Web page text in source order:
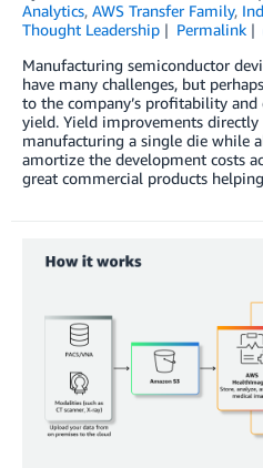
Analytics, AWS Transfer Family,
Thought Leadership
Permalink
Manufacturing semiconductor
have many challenges, but
to the company’s profitability
yield. Yield improvements directly
manufacturing a single die while
amortize the development costs
great commercial products